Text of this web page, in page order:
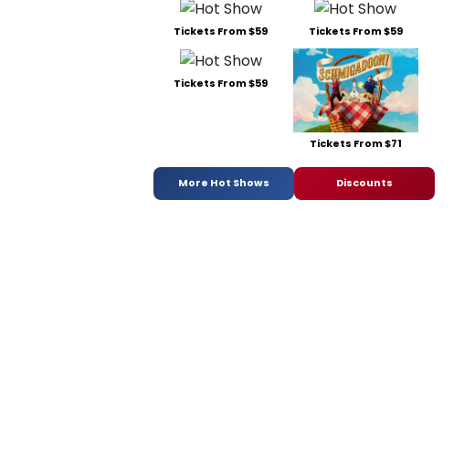
Tickets From $59 Tickets From $59
Tickets From $59
Tickets From $71
More Hot Shows Discounts